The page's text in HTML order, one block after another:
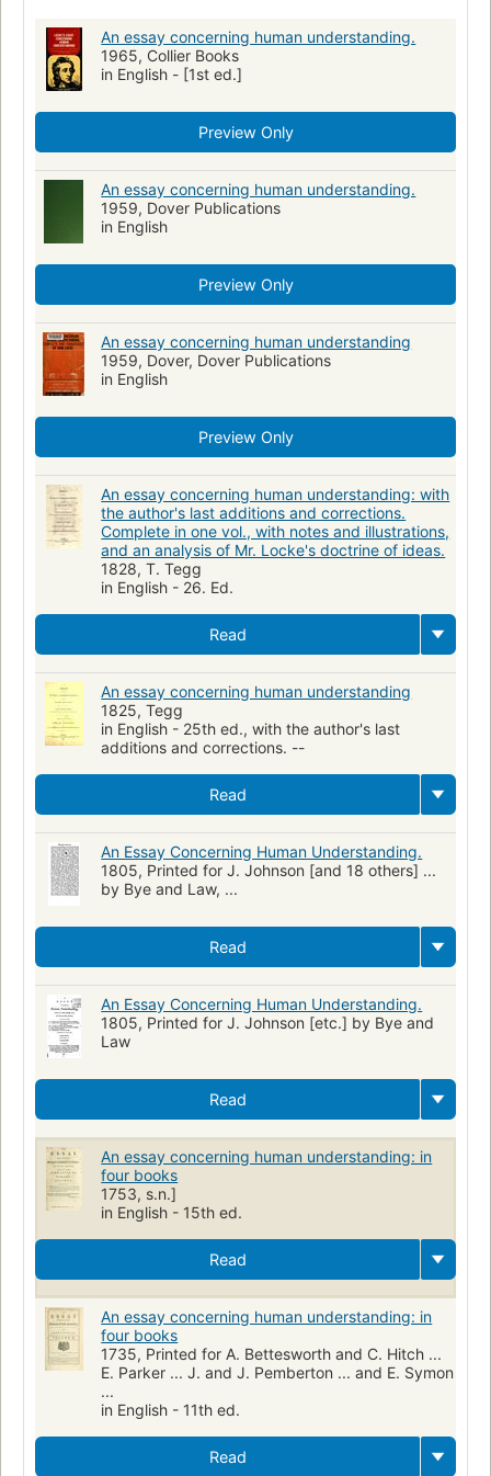
An essay concerning human understanding.
1965, Collier Books
in English - [1st ed.]
Preview Only
An essay concerning human understanding.
1959, Dover Publications
in English
Preview Only
An essay concerning human understanding
1959, Dover, Dover Publications
in English
Preview Only
An essay concerning human understanding: with
the author's last additions and corrections.
Complete in one vol., with notes and illustrations,
and an analysis of Mr. Locke's doctrine of ideas.
1828, T. Tegg
in English - 26. Ed.
Read
An essay concerning human understanding
1825, Tegg
in English - 25th ed., with the author's last
additions and corrections. --
Read
An Essay Concerning Human Understanding.
1805, Printed for J. Johnson [and 18 others] ...
by Bye and Law, ...
Read
An Essay Concerning Human Understanding.
1805, Printed for J. Johnson [etc.] by Bye and
Law
Read
An essay concerning human understanding: in
four books
1753, s.n.]
in English - 15th ed.
Read
An essay concerning human understanding: in
four books
1735, Printed for A. Bettesworth and C. Hitch ...
E. Parker ... J. and J. Pemberton ... and E. Symon
...
in English - 11th ed.
Read